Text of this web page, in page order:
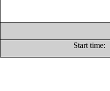
Start time: